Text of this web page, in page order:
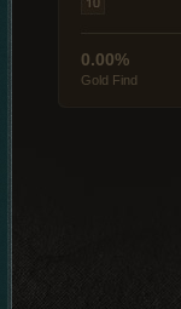
0.00%
Gold Find